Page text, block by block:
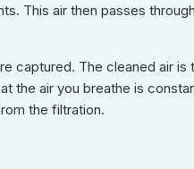
This air then passes
captured. The cleaned air
air you breathe is
the filtration.